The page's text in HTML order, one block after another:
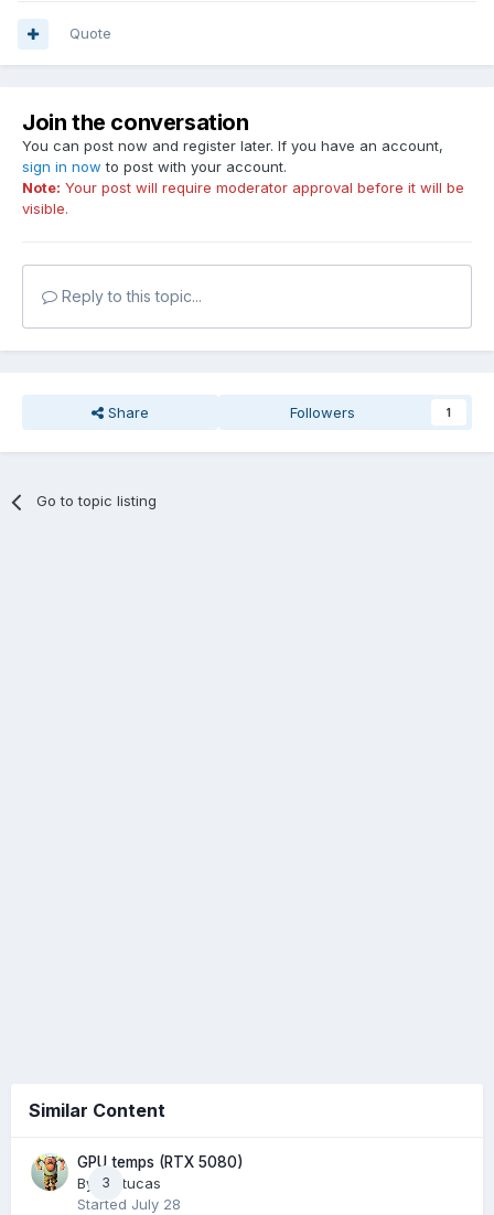
Quote
Join the conversation
You can post now and register later. If you have an account,
sign in now to post with your account.
Note: Your post will require moderator approval before it will be
visible.
Reply to this topic...
Share Followers 1
Go to topic listing
Similar Content
3
GPU temps (RTX 5080)
By
Arctucas
Started July 28